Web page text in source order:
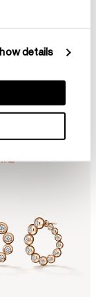
details